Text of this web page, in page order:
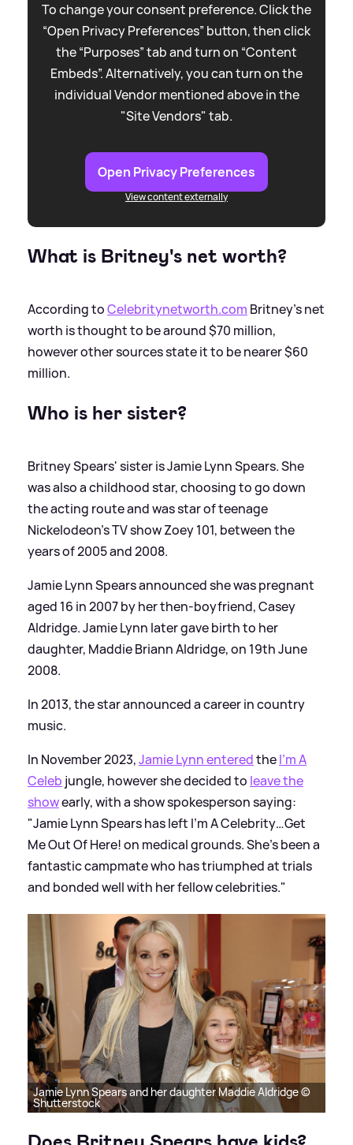
To change your consent preference. Click the
“Open Privacy Preferences” button, then click
the “Purposes” tab and turn on “Content
Embeds”. Alternatively, you can turn on the
individual Vendor mentioned above in the
"Site Vendors" tab.
Open Privacy Preferences
View content externally
What is Britney's net worth?
According toCelebritynetworth.com Britney's net
worth is thought to be around $70 million,
however other sources state it to be nearer $60
million.
Who is her sister?
Britney Spears' sister is Jamie Lynn Spears. She
was also a childhood star, choosing to go down
the acting route and was star of teenage
Nickelodeon's TV show Zoey 101, between the
years of 2005 and 2008.
Jamie Lynn Spears announced she was pregnant
aged 16 in 2007 by her then-boyfriend, Casey
Aldridge. Jamie Lynn later gave birth to her
daughter, Maddie Briann Aldridge, on 19th June
2008.
In 2013, the star announced a career in country
music.
In November 2023,Jamie Lynn enteredtheI'm A
Celeb jungle, however she decided to leave the
showearly, with a show spokesperson saying:
"Jamie Lynn Spears has left I’m A Celebrity…Get
Me Out Of Here! on medical grounds. She’s been a
fantastic campmate who has triumphed at trials
and bonded well with her fellow celebrities."
Jamie Lynn Spears and her daughter Maddie Aldridge ©
Shutterstock